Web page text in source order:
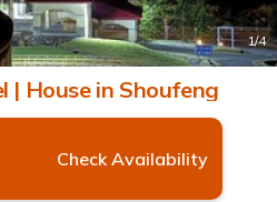
1/4
| House in Shoufeng
Check Availability